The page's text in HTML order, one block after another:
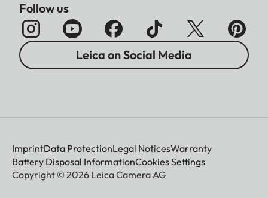
Follow us
Leica on Social Media
ImprintData ProtectionLegal NoticesWarranty
Battery Disposal InformationCookies Settings
Copyright © 2026 Leica Camera AG